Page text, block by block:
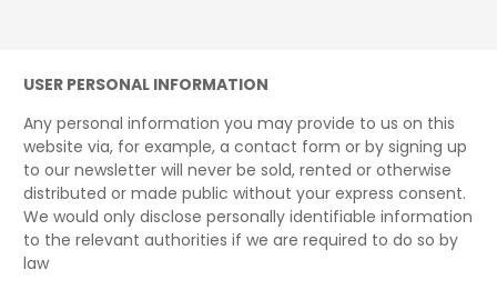
USER PERSONAL INFORMATION
Any personal information you may provide to us on this
website via, for example, a contact form or by signing up
to our newsletter will never be sold, rented or otherwise
distributed or made public without your express consent.
We would only disclose personally identifiable information
to the relevant authorities if we are required to do so by
law